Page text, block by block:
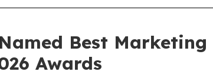
Best
Awards